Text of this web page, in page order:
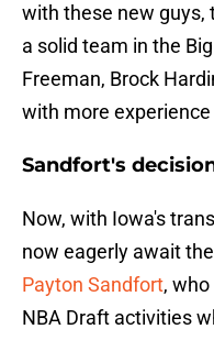
with these new guys,
a solid team in the
Freeman, Brock
with more
Sandfort's
Now, with Iowa's
now eagerly await
Payton Sandfort,
NBA Draft activities